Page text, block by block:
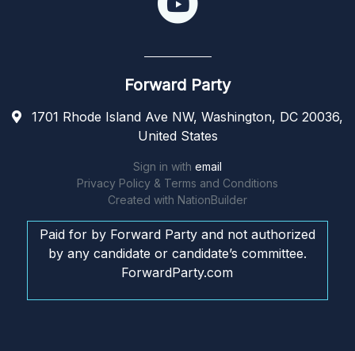
Forward Party
1701 Rhode Island Ave NW, Washington, DC 20036,
United States
Sign in with email
Privacy Policy & Terms and Conditions
Created with NationBuilder
Paid for by Forward Party and not authorized
by any candidate or candidate’s committee.
ForwardParty.com